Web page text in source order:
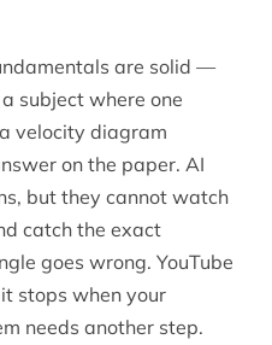
are solid —
subject where one
velocity diagram
on the paper. AI
but they cannot watch
catch the exact
goes wrong. YouTube
stops when your
needs another step.